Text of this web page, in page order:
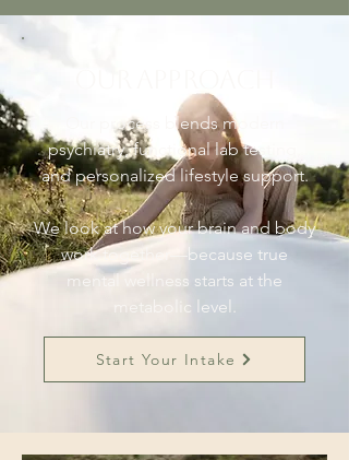
Our process blends modern
psychiatry, functional lab testing,
and personalized lifestyle support.
We look at how your brain and body
work together—because true
mental wellness starts at the
metabolic level.
Start Your Intake